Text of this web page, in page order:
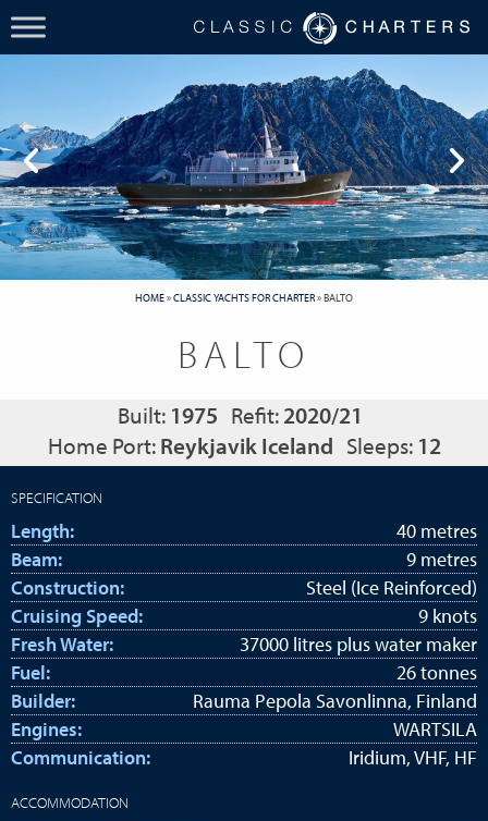
HOME»CLASSIC YACHTS FOR CHARTER»BALTO
BALTO
Built: 1975 Refit:2020/21
Home Port:Reykjavik Iceland Sleeps: 12
SPECIFICATION
Length:
40 metres
Beam:
9 metres
Construction:
Steel (Ice Reinforced)
Cruising Speed:
9 knots
Fresh Water:
37000 litres plus water maker
Fuel:
26 tonnes
Builder:
Rauma Pepola Savonlinna, Finland
Engines:
WARTSILA
Communication:
Iridium, VHF, HF
ACCOMMODATION